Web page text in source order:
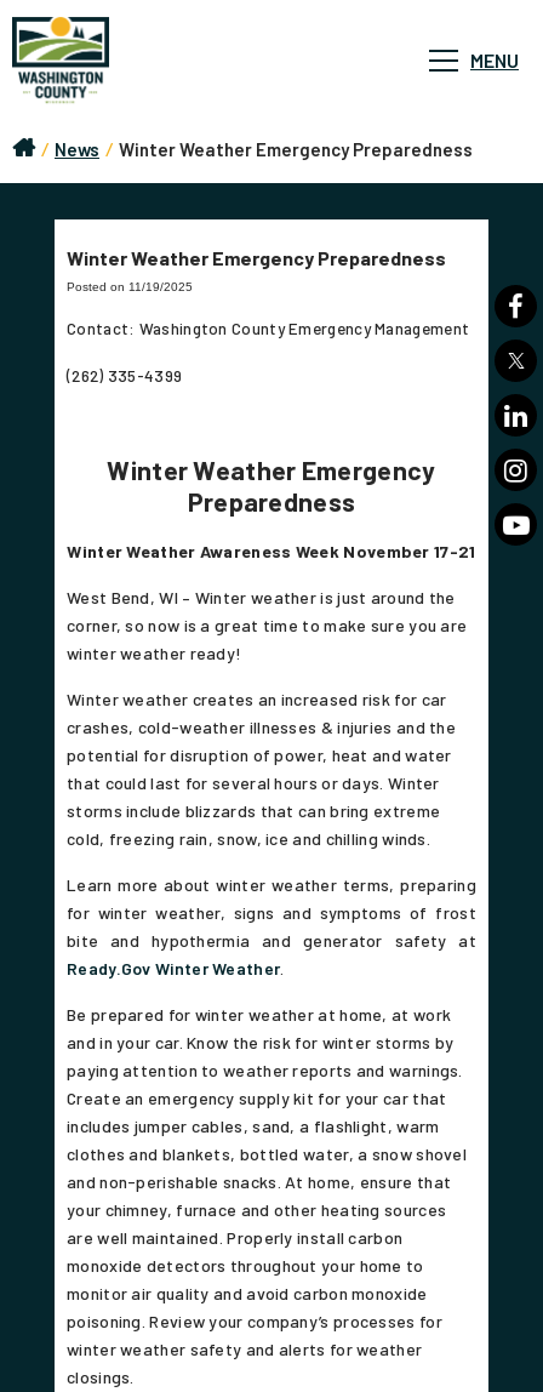
MENU
/ News / Winter Weather Emergency Preparedness
Winter Weather Emergency Preparedness
Posted on 11/19/2025
Contact: Washington County Emergency Management
(262) 335-4399
Winter Weather Emergency
Preparedness
Winter Weather Awareness Week November 17-21
West Bend, WI – Winter weather is just around the
corner, so now is a great time to make sure you are
winter weather ready!
Winter weather creates an increased risk for car
crashes, cold-weather illnesses & injuries and the
potential for disruption of power, heat and water
that could last for several hours or days. Winter
storms include blizzards that can bring extreme
cold, freezing rain, snow, ice and chilling winds.
Learn more about winter weather terms, preparing
for winter weather, signs and symptoms of frost
bite and hypothermia and generator safety at
Ready.Gov Winter Weather.
Be prepared for winter weather at home, at work
and in your car. Know the risk for winter storms by
paying attention to weather reports and warnings.
Create an emergency supply kit for your car that
includes jumper cables, sand, a flashlight, warm
clothes and blankets, bottled water, a snow shovel
and non-perishable snacks. At home, ensure that
your chimney, furnace and other heating sources
are well maintained. Properly install carbon
monoxide detectors throughout your home to
monitor air quality and avoid carbon monoxide
poisoning. Review your company’s processes for
winter weather safety and alerts for weather
closings.